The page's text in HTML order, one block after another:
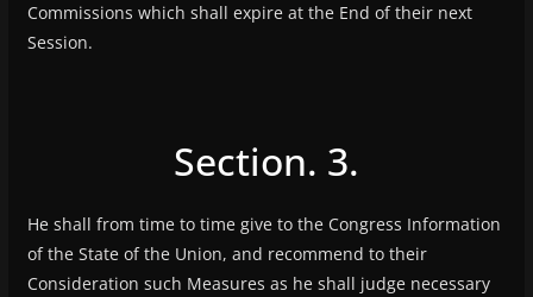
Commissions which shall expire at the End of their next
Session.
Section. 3.
He shall from time to time give to the Congress Information
of the State of the Union, and recommend to their
Consideration such Measures as he shall judge necessary